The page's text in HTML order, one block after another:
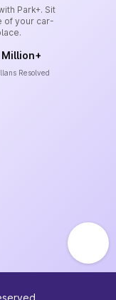
Park+. Sit
of your car-
Million+
Resolved